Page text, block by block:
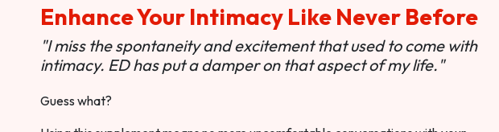
Enhance Your Intimacy Like Never Before
"I miss the spontaneity and excitement that used to come with
intimacy. ED has put a damper on that aspect of my life."
Guess what?